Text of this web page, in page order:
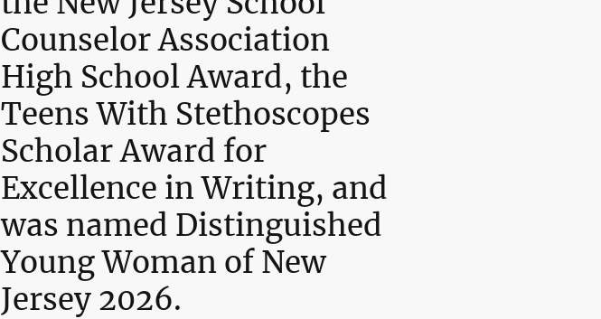
Counselor Association
High School Award, the
Teens With Stethoscopes
Scholar Award for
Excellence in Writing, and
was named Distinguished
Young Woman of New
Jersey 2026.